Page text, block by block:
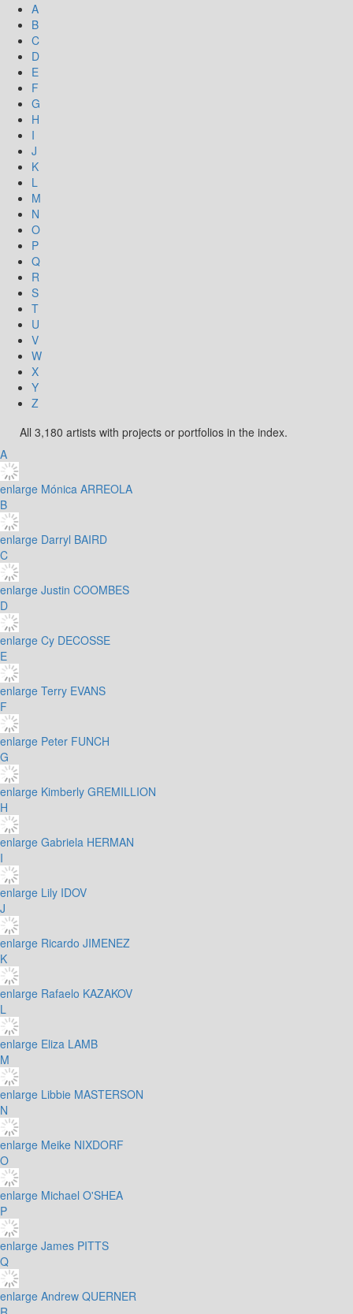
A
B
C
D
E
F
G
H
I
J
K
L
M
N
O
P
Q
R
S
T
U
V
W
X
Y
Z
All 3,180 artists with projects or portfolios in the index.
A
enlarge Mónica ARREOLA
B
enlarge Darryl BAIRD
C
enlarge Justin COOMBES
D
enlarge Cy DECOSSE
E
enlarge Terry EVANS
F
enlarge Peter FUNCH
G
enlarge Kimberly GREMILLION
H
enlarge Gabriela HERMAN
I
enlarge Lily IDOV
J
enlarge Ricardo JIMENEZ
K
enlarge Rafaelo KAZAKOV
L
enlarge Eliza LAMB
M
enlarge Libbie MASTERSON
N
enlarge Meike NIXDORF
O
enlarge Michael O'SHEA
P
enlarge James PITTS
Q
enlarge Andrew QUERNER